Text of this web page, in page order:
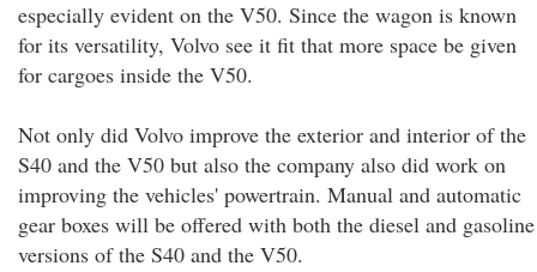
especially evident on the V50. Since the wagon is known
for its versatility, Volvo see it fit that more space be given
for cargoes inside the V50.
Not only did Volvo improve the exterior and interior of the
S40 and the V50 but also the company also did work on
improving the vehicles' powertrain. Manual and automatic
gear boxes will be offered with both the diesel and gasoline
versions of the S40 and the V50.